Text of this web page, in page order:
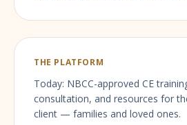
THE PLATFORM
Today: NBCC-approved CE
consultation, and resources for
client — families and loved ones.